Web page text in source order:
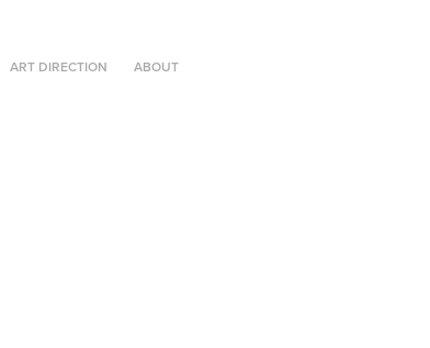
ART DIRECTION ABOUT